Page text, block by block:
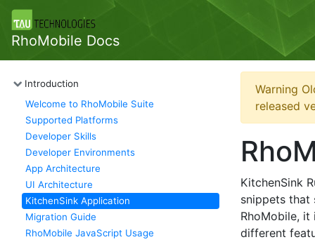
RhoMobile Docs
Introduction
Welcome to RhoMobile Suite
Supported Platforms
Developer Skills
Developer Environments
App Architecture
UI Architecture
KitchenSink Application
Migration Guide
RhoMobile JavaScript Usage
Warning
released
KitchenSink
snippets that
RhoMobile,
different